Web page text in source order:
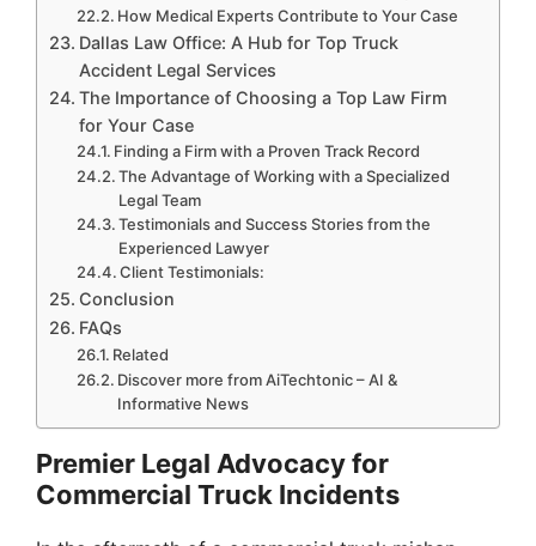
How Medical Experts Contribute to Your Case
Dallas Law Office: A Hub for Top Truck
Accident Legal Services
The Importance of Choosing a Top Law Firm
for Your Case
Finding a Firm with a Proven Track Record
The Advantage of Working with a Specialized
Legal Team
Testimonials and Success Stories from the
Experienced Lawyer
Client Testimonials:
Conclusion
FAQs
Related
Discover more from AiTechtonic – AI &
Informative News
Premier Legal Advocacy for
Commercial Truck Incidents